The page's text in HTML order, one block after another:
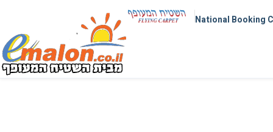
National Booking